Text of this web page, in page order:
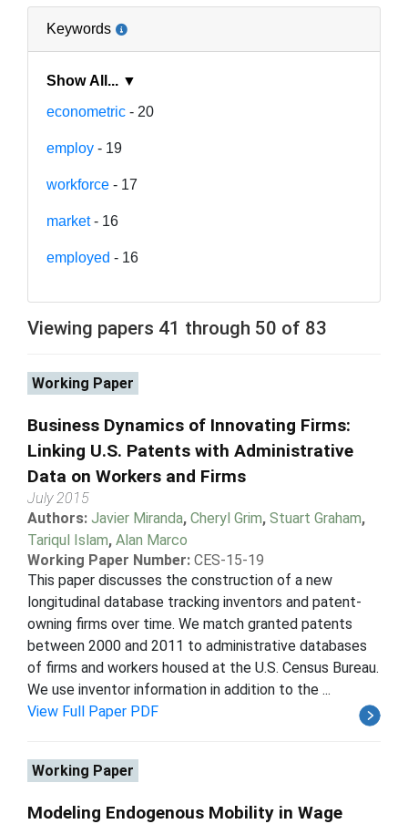
Keywords
Show All... ▼
econometric - 20
employ - 19
workforce - 17
market- 16
employed - 16
Viewing papers 41 through 50 of 83
Working Paper
Business Dynamics of Innovating Firms:
Linking U.S. Patents with Administrative
Data on Workers and Firms
July 2015
Authors: Javier Miranda, Cheryl Grim, Stuart Graham,
Tariqul Islam, Alan Marco
Working Paper Number: CES-15-19
This paper discusses the construction of a new
longitudinal database tracking inventors and patent-
owning firms over time. We match granted patents
between 2000 and 2011 to administrative databases
of firms and workers housed at the U.S. Census Bureau.
We use inventor information in addition to the ...
View Full Paper PDF
Working Paper
Modeling Endogenous Mobility in Wage